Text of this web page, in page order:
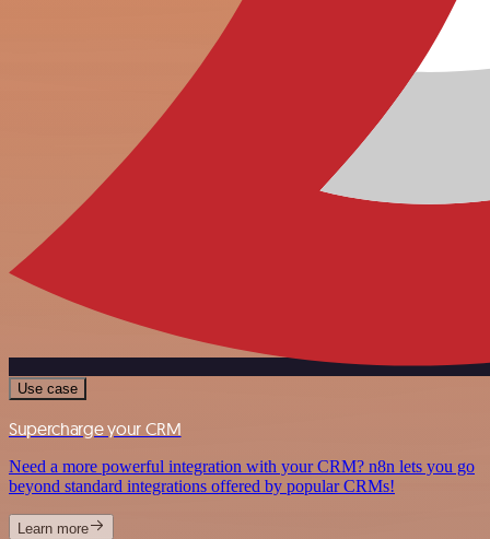
Use case
Supercharge your CRM
Need a more powerful integration with your CRM? n8n lets you go
beyond standard integrations offered by popular CRMs!
Learn more